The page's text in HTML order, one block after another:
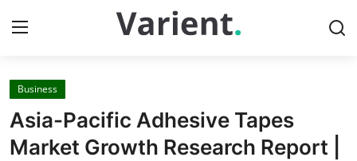
Home
Press Release
Business
Asia-Pacific Adhesive Tapes
Market Growth Research Report |